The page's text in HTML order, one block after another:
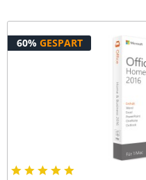
60% GESPART